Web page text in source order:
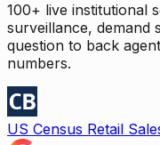
100+ live institutional
surveillance, demand
question to back
numbers.
US Census Retail